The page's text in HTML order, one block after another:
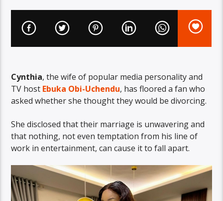
Cynthia, the wife of popular media personality and
TV host Ebuka Obi-Uchendu, has floored a fan who
asked whether she thought they would be divorcing.
She disclosed that their marriage is unwavering and
that nothing, not even temptation from his line of
work in entertainment, can cause it to fall apart.